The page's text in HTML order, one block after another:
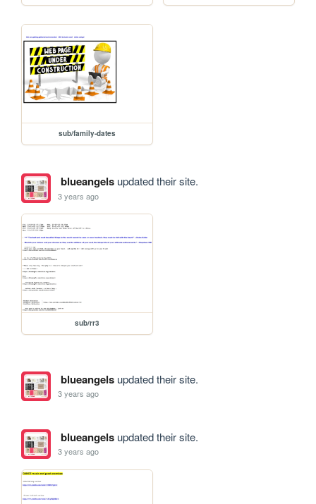
sub/family-dates
blueangelsupdated their site.
3 years ago
sub/rr3
blueangelsupdated their site.
3 years ago
blueangelsupdated their site.
3 years ago